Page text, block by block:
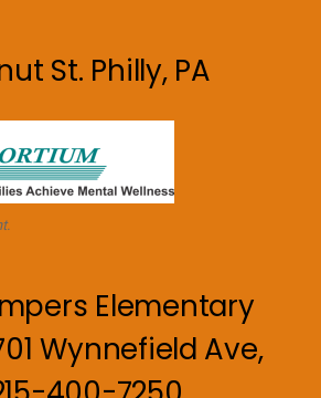
St. Philly, PA
Elementary
Wynnefield Ave,